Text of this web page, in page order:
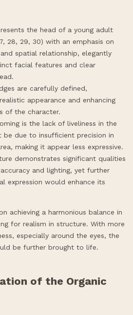
the head of a young adult
28, 29, 30) with an emphasis on
spatial relationship, elegantly
facial features and clear
are carefully defined,
appearance and enhancing
of the character.
is the lack of liveliness in the
be due to insufficient precision in
making it appear less expressive.
demonstrates significant qualities
and lighting, yet further
expression would enhance its
achieving a harmonious balance in
for realism in structure. With more
especially around the eyes, the
be further brought to life.
of the Organic